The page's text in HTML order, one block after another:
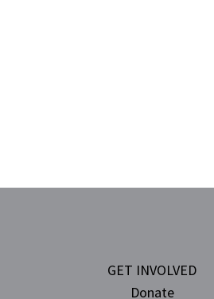
GET INVOLVED
Donate